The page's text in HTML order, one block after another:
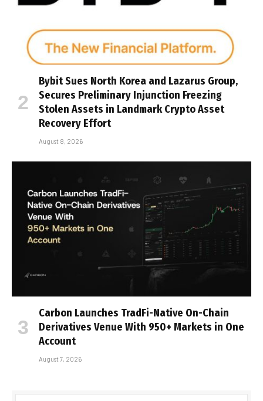
Bybit Sues North Korea and Lazarus Group,
Secures Preliminary Injunction Freezing
Stolen Assets in Landmark Crypto Asset
Recovery Effort
August 8, 2026
Carbon Launches TradFi-Native On-Chain
Derivatives Venue With 950+ Markets in One
Account
August 7, 2026